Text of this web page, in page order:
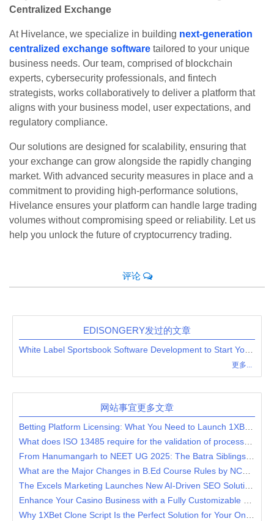
Centralized Exchange
At Hivelance, we specialize in building next-generation
centralized exchange software tailored to your unique
business needs. Our team, comprised of blockchain
experts, cybersecurity professionals, and fintech
strategists, works collaboratively to deliver a platform that
aligns with your business model, user expectations, and
regulatory compliance.
Our solutions are designed for scalability, ensuring that
your exchange can grow alongside the rapidly changing
market. With advanced security measures in place and a
commitment to providing high-performance solutions,
Hivelance ensures your platform can handle large trading
volumes without compromising speed or reliability. Let us
help you unlock the future of cryptocurrency trading.
评论
EDISONGERY发过的文章
更多...
网站事宜更多文章